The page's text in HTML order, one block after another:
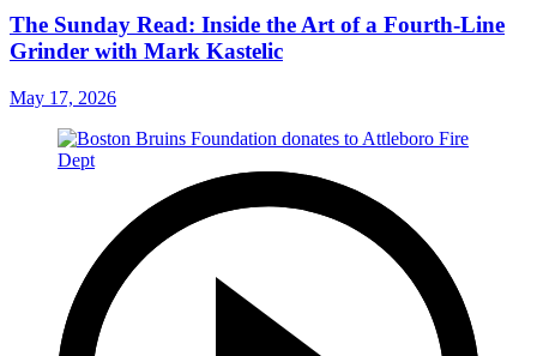
The Sunday Read: Inside the Art of a Fourth-Line
Grinder with Mark Kastelic
May 17, 2026